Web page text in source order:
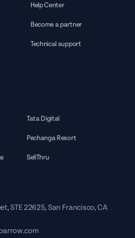
Help Center
Become a partner
Technical support
Tata Digital
Pechanga Resort
SellThru
STE 22625, San Francisco, CA